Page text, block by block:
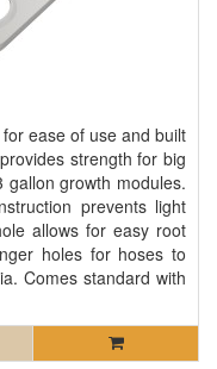
ease of use and built
strength for big
growth modules.
prevents light
allows for easy root
holes for hoses to
Comes standard with